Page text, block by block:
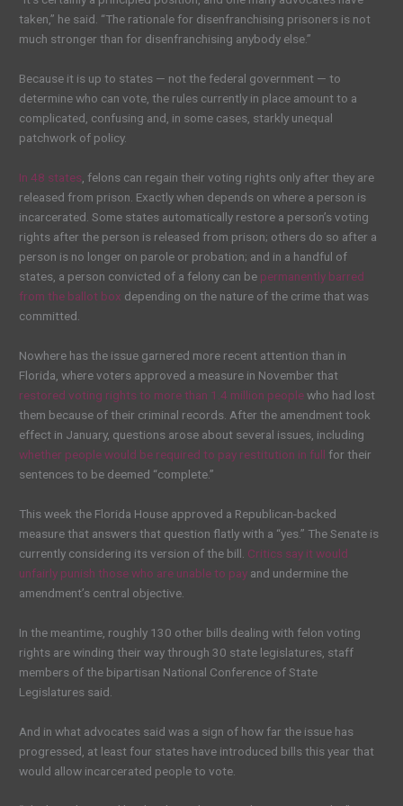
taken,” he said. “The rationale for disenfranchising prisoners is not
much stronger than for disenfranchising anybody else.”
Because it is up to states — not the federal government — to
determine who can vote, the rules currently in place amount to a
complicated, confusing and, in some cases, starkly unequal
patchwork of policy.
In 48 states , felons can regain their voting rights only after they are
released from prison. Exactly when depends on where a person is
incarcerated. Some states automatically restore a person’s voting
rights after the person is released from prison; others do so after a
person is no longer on parole or probation; and in a handful of
states, a person convicted of a felony can be permanently barred
from the ballot box depending on the nature of the crime that was
committed.
Nowhere has the issue garnered more recent attention than in
Florida, where voters approved a measure in November that
restored voting rights to more than 1.4 million peoplewho had lost
them because of their criminal records. After the amendment took
effect in January, questions arose about several issues, including
whether people would be required to pay restitution in full for their
sentences to be deemed “complete.”
This week the Florida House approved a Republican-backed
measure that answers that question flatly with a “yes.” The Senate is
currently considering its version of the bill. Critics say it would
unfairly punish those who are unable to pay and undermine the
amendment’s central objective.
In the meantime, roughly 130 other bills dealing with felon voting
rights are winding their way through 30 state legislatures, staff
members of the bipartisan National Conference of State
Legislatures said.
And in what advocates said was a sign of how far the issue has
progressed, at least four states have introduced bills this year that
would allow incarcerated people to vote.